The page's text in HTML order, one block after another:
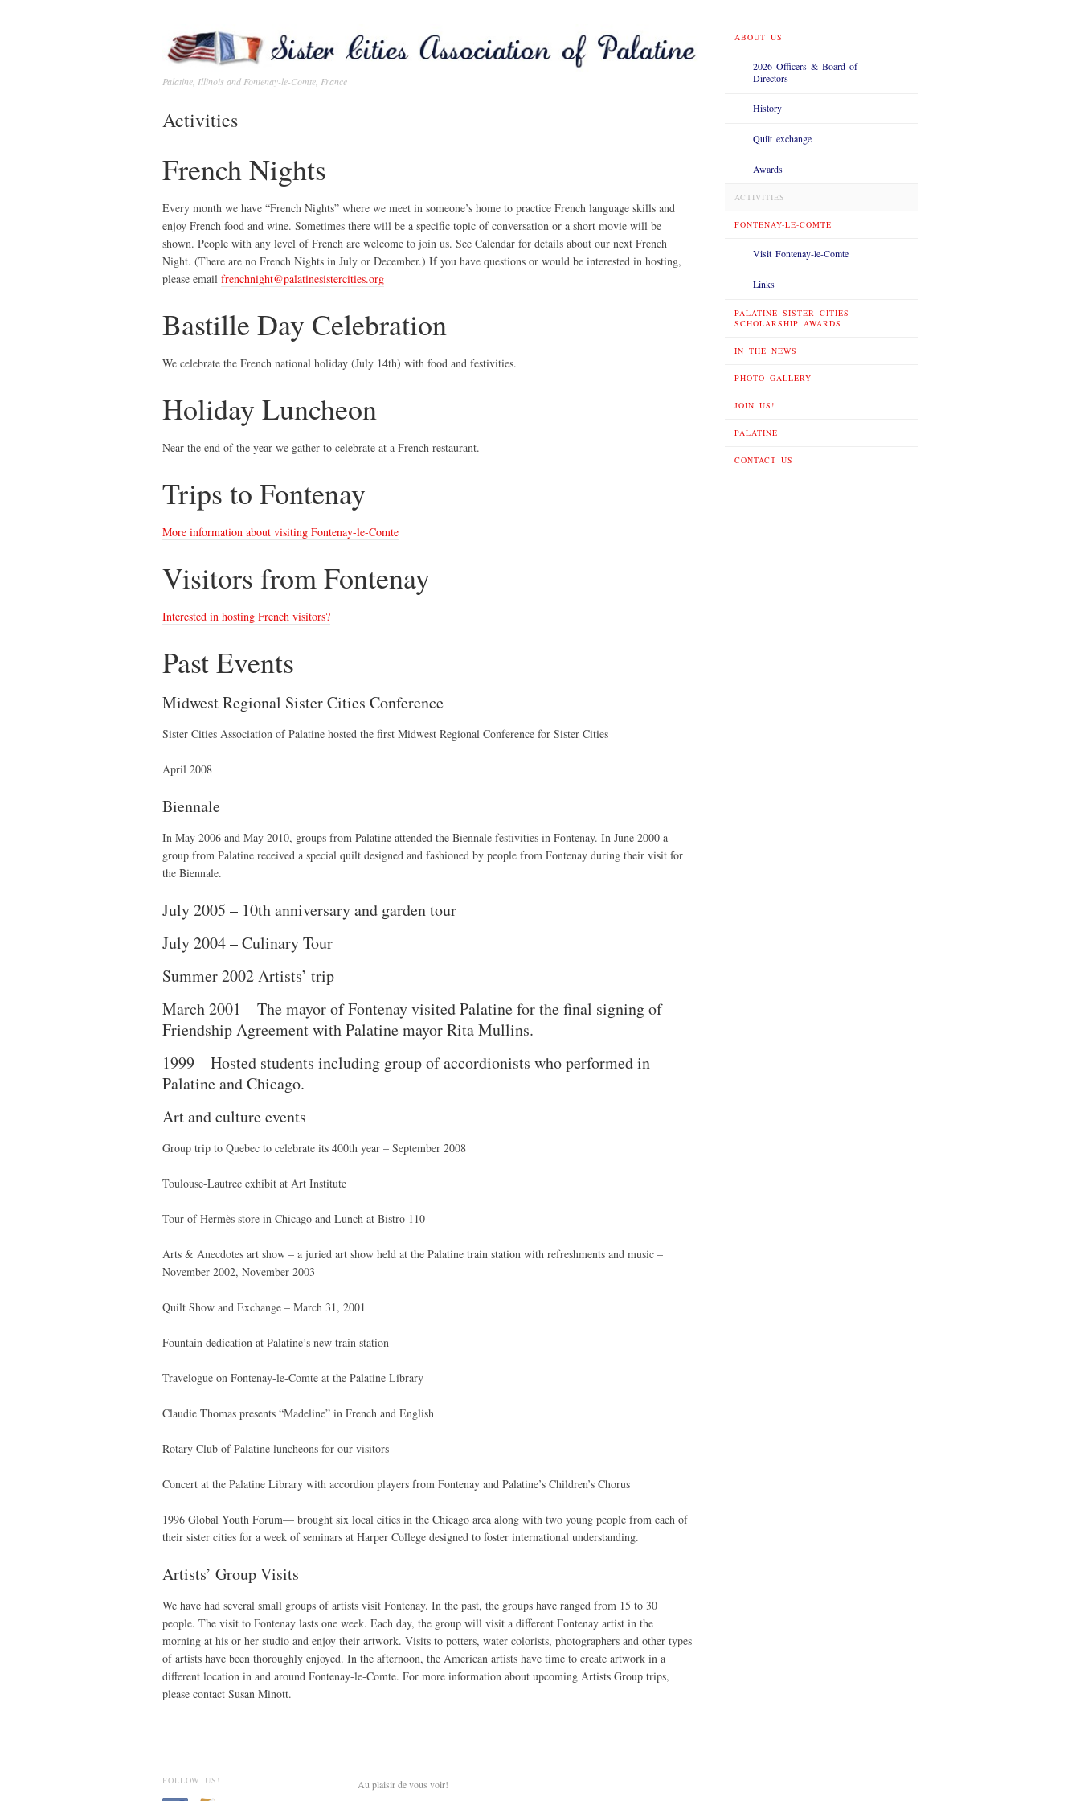
Palatine, Illinois and Fontenay-le-Comte, France
ABOUT US
2026 Officers & Board of
Directors
History
Quilt exchange
Awards
ACTIVITIES
FONTENAY-LE-COMTE
Visit Fontenay-le-Comte
Links
PALATINE SISTER CITIES
SCHOLARSHIP AWARDS
IN THE NEWS
PHOTO GALLERY
JOIN US!
PALATINE
CONTACT US
Activities
French Nights
Every month we have “French Nights” where we meet in someone’s home to practice French language skills and
enjoy French food and wine. Sometimes there will be a specific topic of conversation or a short movie will be
shown. People with any level of French are welcome to join us. See Calendar for details about our next French
Night. (There are no French Nights in July or December.) If you have questions or would be interested in hosting,
please email frenchnight@palatinesistercities.org
Bastille Day Celebration
We celebrate the French national holiday (July 14th) with food and festivities.
Holiday Luncheon
Near the end of the year we gather to celebrate at a French restaurant.
Trips to Fontenay
More information about visiting Fontenay-le-Comte
Visitors from Fontenay
Interested in hosting French visitors?
Past Events
Midwest Regional Sister Cities Conference
Sister Cities Association of Palatine hosted the first Midwest Regional Conference for Sister Cities
April 2008
Biennale
In May 2006 and May 2010, groups from Palatine attended the Biennale festivities in Fontenay. In June 2000 a
group from Palatine received a special quilt designed and fashioned by people from Fontenay during their visit for
the Biennale.
July 2005 – 10th anniversary and garden tour
July 2004 – Culinary Tour
Summer 2002 Artists’ trip
March 2001 – The mayor of Fontenay visited Palatine for the final signing of
Friendship Agreement with Palatine mayor Rita Mullins.
1999—Hosted students including group of accordionists who performed in
Palatine and Chicago.
Art and culture events
Group trip to Quebec to celebrate its 400th year – September 2008
Toulouse-Lautrec exhibit at Art Institute
Tour of Hermès store in Chicago and Lunch at Bistro 110
Arts & Anecdotes art show – a juried art show held at the Palatine train station with refreshments and music –
November 2002, November 2003
Quilt Show and Exchange – March 31, 2001
Fountain dedication at Palatine’s new train station
Travelogue on Fontenay-le-Comte at the Palatine Library
Claudie Thomas presents “Madeline” in French and English
Rotary Club of Palatine luncheons for our visitors
Concert at the Palatine Library with accordion players from Fontenay and Palatine’s Children’s Chorus
1996 Global Youth Forum— brought six local cities in the Chicago area along with two young people from each of
their sister cities for a week of seminars at Harper College designed to foster international understanding.
Artists’ Group Visits
We have had several small groups of artists visit Fontenay. In the past, the groups have ranged from 15 to 30
people. The visit to Fontenay lasts one week. Each day, the group will visit a different Fontenay artist in the
morning at his or her studio and enjoy their artwork. Visits to potters, water colorists, photographers and other types
of artists have been thoroughly enjoyed. In the afternoon, the American artists have time to create artwork in a
different location in and around Fontenay-le-Comte. For more information about upcoming Artists Group trips,
please contact Susan Minott.
FOLLOW US! Au plaisir de vous voir!